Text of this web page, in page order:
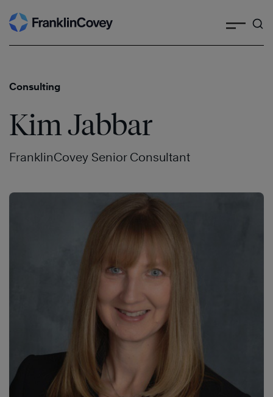
Skip
to
Consulting
Kim Jabbar
FranklinCovey Senior Consultant